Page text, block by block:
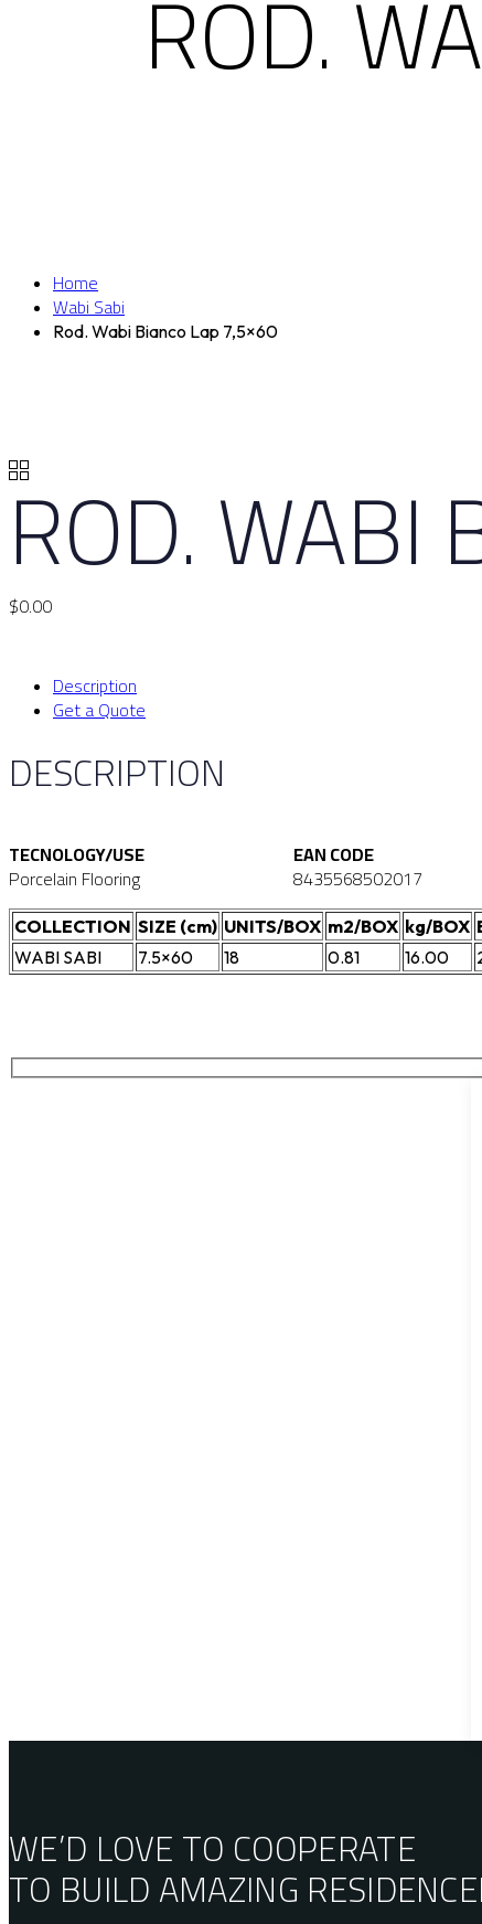
ROD.
Home
Wabi Sabi
Rod. Wabi Bianco Lap 7,5×60
ROD. WABI
$0.00
Description
Get a Quote
DESCRIPTION
TECNOLOGY/USE
Porcelain Flooring
EAN CODE
8435568502017
COLLECTION SIZE (cm) UNITS/BOX m2/BOX kg/BOX
WABI SABI
7.5×60 18 0.81 16.00
WE’D LOVE TO COOPERATE
TO BUILD AMAZING RESIDENCE